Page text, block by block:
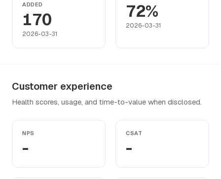
ADDED
170
2026-03-31
72%
2026-03-31
Customer experience
Health scores, usage, and time-to-value when disclosed.
NPS
-
CSAT
-